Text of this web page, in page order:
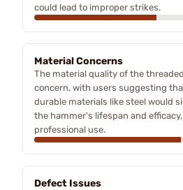
could lead to improper strikes.
Material Concerns
The material quality of the
concern, with users suggesting
durable materials like steel would
the hammer's lifespan and
professional use.
Defect Issues